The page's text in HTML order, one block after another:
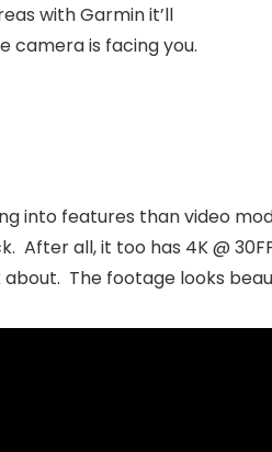
with Garmin it’ll
camera is facing you.
into features than video
all, it too has 4K @
The footage looks